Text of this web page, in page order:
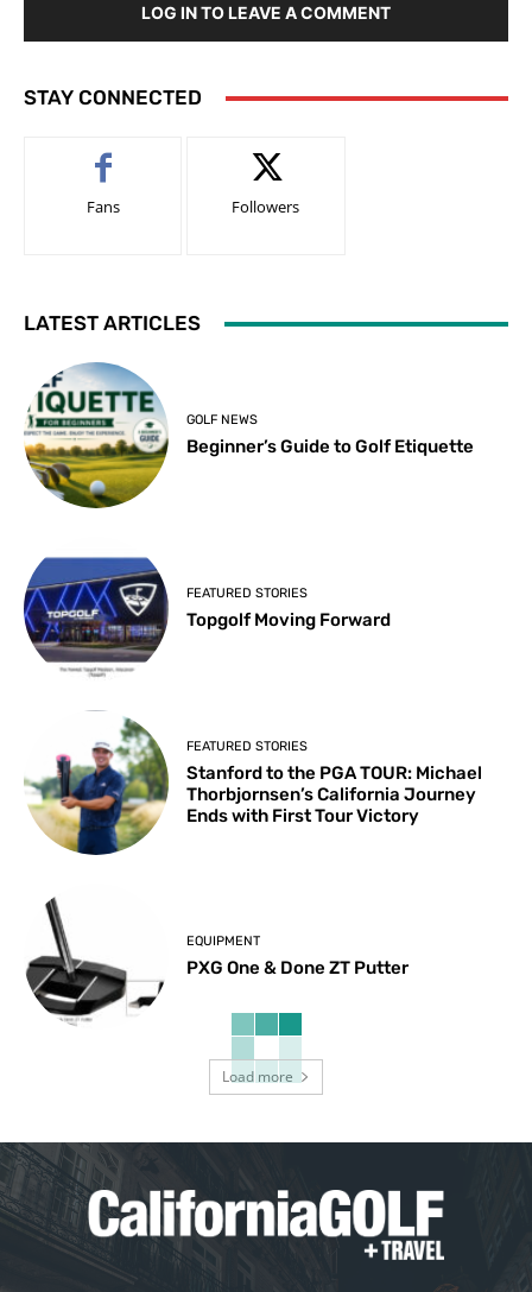
LOG IN TO LEAVE A COMMENT
STAY CONNECTED
Fans Followers
LATEST ARTICLES
GOLF NEWS
Beginner’s Guide to Golf Etiquette
FEATURED STORIES
Topgolf Moving Forward
FEATURED STORIES
Stanford to the PGA TOUR: Michael
Thorbjornsen’s California Journey
Ends with First Tour Victory
EQUIPMENT
PXG One & Done ZT Putter
Load more